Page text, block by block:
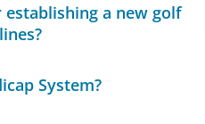
a new golf
System?